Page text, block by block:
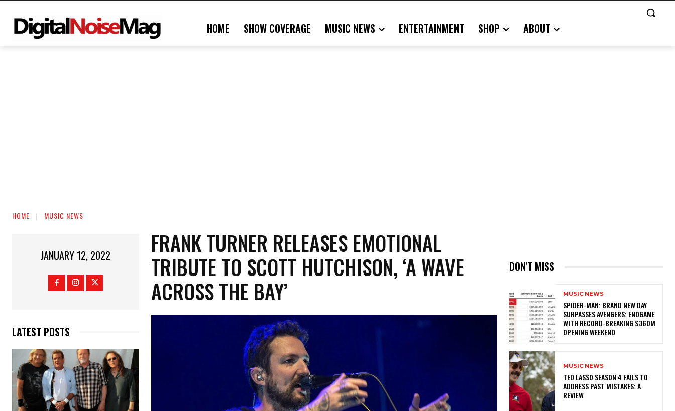
HOME SHOW COVERAGE MUSIC NEWS ENTERTAINMENT SHOP ABOUT
HOME MUSIC NEWS
JANUARY 12, 2022
LATEST POSTS
FRANK TURNER RELEASES EMOTIONAL
TRIBUTE TO SCOTT HUTCHISON, ‘A WAVE
ACROSS THE BAY’
DON'T MISS
MUSIC NEWS
SPIDER-MAN: BRAND NEW DAY
SURPASSES AVENGERS: ENDGAME
WITH RECORD-BREAKING $360M
OPENING WEEKEND
MUSIC NEWS
TED LASSO SEASON 4 FAILS TO
ADDRESS PAST MISTAKES: A
REVIEW